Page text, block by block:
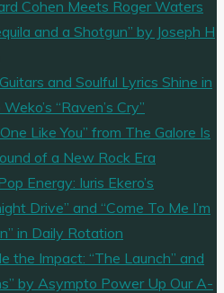
Cohen Meets Roger Waters
and a Shotgun” by Joseph H
and Soulful Lyrics Shine in
“Raven’s Cry”
Like You” from The Galore Is
of a New Rock Era
Energy: Iuris Ekero’s
Drive” and “Come To Me I’m
in Daily Rotation
the Impact: “The Launch” and
by Asympto Power Up Our A-